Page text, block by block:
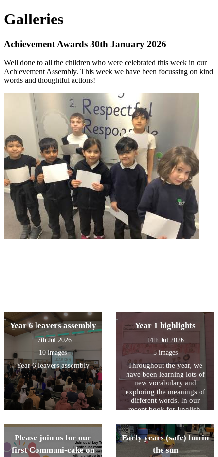
Galleries
Achievement Awards 30th January 2026
Well done to all the children who were celebrated this week in our
Achievement Assembly. This week we have been focussing on kind
words and thoughtful actions!
Year 6 leavers assembly
17th Jul 2026
10 images
Year 6 leavers assembly
Year 1 highlights
14th Jul 2026
5 images
Throughout the year, we
have been learning lots of
new vocabulary and
exploring the meanings of
different words. In our
recent book for English,
read that “the highlight of
Stella’s day was when the
seagull came to visit.” We
discussed what the word
Please join us for our
first Communi-cake on
Early years (safe) fun in
the sun